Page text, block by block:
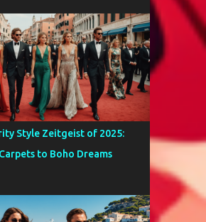
Style Zeitgeist of 2025:
to Boho Dreams